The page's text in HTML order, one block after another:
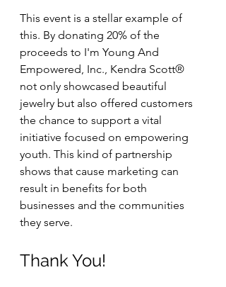
This event is a stellar example of
this. By donating 20% of the
proceeds to I'm Young And
Empowered, Inc., Kendra Scott®
not only showcased beautiful
jewelry but also offered customers
the chance to support a vital
initiative focused on empowering
youth. This kind of partnership
shows that cause marketing can
result in benefits for both
businesses and the communities
they serve.
Thank You!